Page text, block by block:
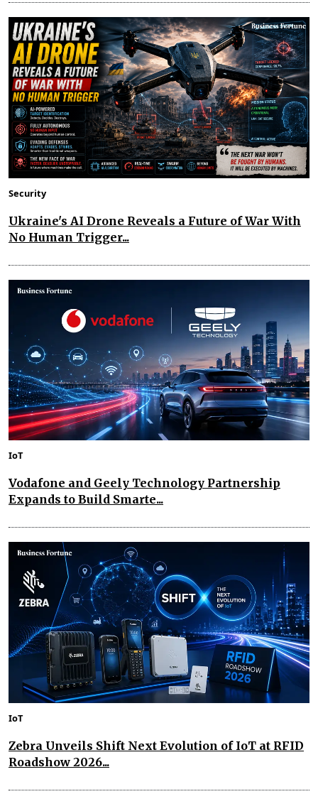
Security
Ukraine's AI Drone Reveals a Future of War With
No Human Trigger...
IoT
Vodafone and Geely Technology Partnership
Expands to Build Smarte...
IoT
Zebra Unveils Shift Next Evolution of IoT at RFID
Roadshow 2026...